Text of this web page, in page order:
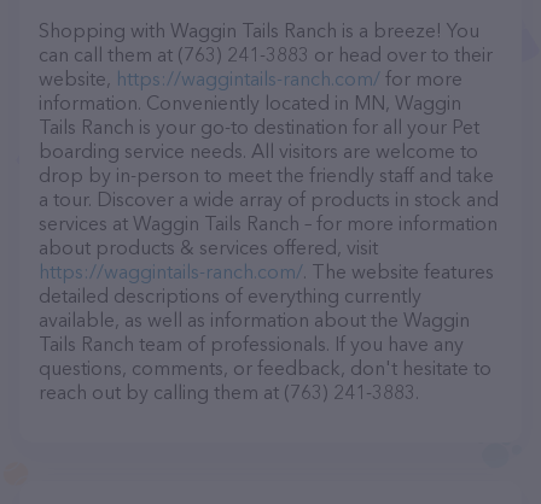
Shopping with Waggin Tails Ranch is a breeze! You
can call them at (763) 241-3883 or head over to their
website, https://waggintails-ranch.com/ for more
information. Conveniently located in MN, Waggin
Tails Ranch is your go-to destination for all your Pet
boarding service needs. All visitors are welcome to
drop by in-person to meet the friendly staff and take
a tour. Discover a wide array of products in stock and
services at Waggin Tails Ranch – for more information
about products & services offered, visit
https://waggintails-ranch.com/. The website features
detailed descriptions of everything currently
available, as well as information about the Waggin
Tails Ranch team of professionals. If you have any
questions, comments, or feedback, don't hesitate to
reach out by calling them at (763) 241-3883.